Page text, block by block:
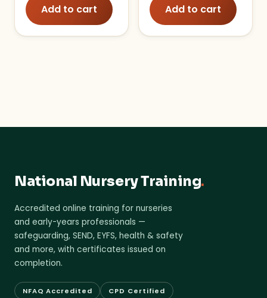
Add to cart Add to cart
National Nursery Training.
Accredited online training for nurseries
and early-years professionals —
safeguarding, SEND, EYFS, health & safety
and more, with certificates issued on
completion.
NFAQ Accredited
CPD Certified